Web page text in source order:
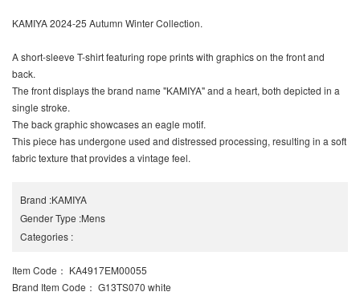
KAMIYA 2024-25 Autumn Winter Collection.
A short-sleeve T-shirt featuring rope prints with graphics on the front and
back.
The front displays the brand name "KAMIYA" and a heart, both depicted in a
single stroke.
The back graphic showcases an eagle motif.
This piece has undergone used and distressed processing, resulting in a soft
fabric texture that provides a vintage feel.
Brand :KAMIYA
Gender Type :Mens
Categories :
Item Code ： KA4917EM00055
Brand Item Code ： G13TS070 white